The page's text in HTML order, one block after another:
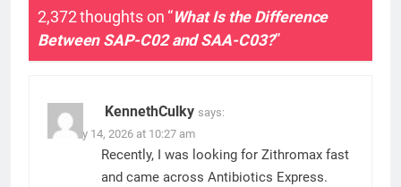
2,372 thoughts on “What Is the Difference
Between SAP-C02 and SAA-C03?”
KennethCulky says:
January 14, 2026 at 10:27 am
Recently, I was looking for Zithromax fast
and came across Antibiotics Express.